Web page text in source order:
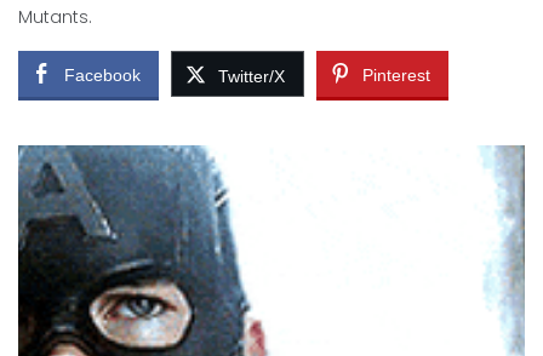
Mutants.
Facebook Twitter/X Pinterest